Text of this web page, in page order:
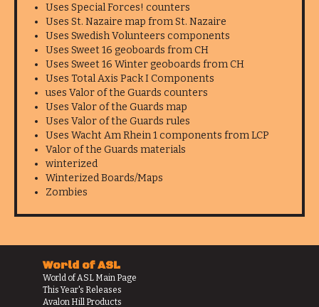
Uses Special Forces! counters
Uses St. Nazaire map from St. Nazaire
Uses Swedish Volunteers components
Uses Sweet 16 geoboards from CH
Uses Sweet 16 Winter geoboards from CH
Uses Total Axis Pack I Components
uses Valor of the Guards counters
Uses Valor of the Guards map
Uses Valor of the Guards rules
Uses Wacht Am Rhein 1 components from LCP
Valor of the Guards materials
winterized
Winterized Boards/Maps
Zombies
World of ASL
World of ASL Main Page
This Year's Releases
Avalon Hill Products